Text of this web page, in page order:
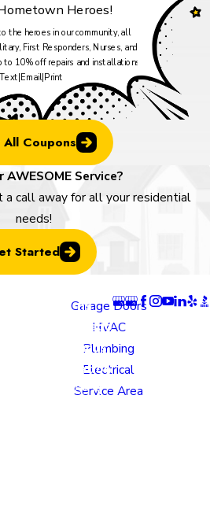
Heroes!
the heroes in our community, all
First Responders, Nurses, and
to 10% off repairs and installations.
Text|Email|Print
Coupons
AWESOME Service?
a call away for all your residential
needs!
Started
Garage Doors
HVAC
Plumbing
Electrical
Service Area
ns
Colorado
Springs
Location
805 N